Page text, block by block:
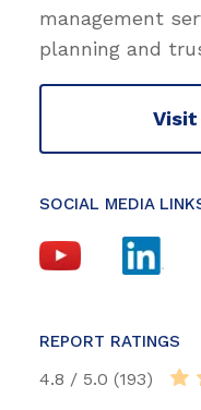
management
planning and
SOCIAL MEDIA
REPORT RATINGS
4.8 / 5.0 (193)